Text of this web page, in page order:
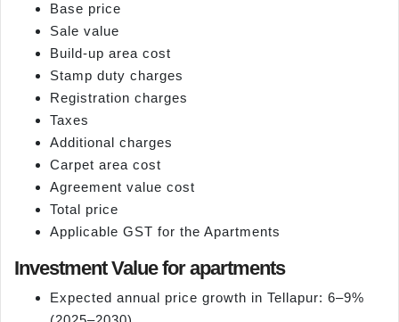
Base price
Sale value
Build-up area cost
Stamp duty charges
Registration charges
Taxes
Additional charges
Carpet area cost
Agreement value cost
Total price
Applicable GST for the Apartments
Investment Value for apartments
Expected annual price growth in Tellapur: 6–9%